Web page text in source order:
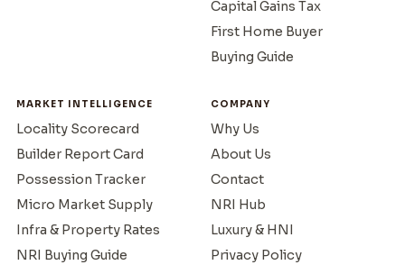
Capital Gains Tax
First Home Buyer
Buying Guide
MARKET INTELLIGENCE
Locality Scorecard
Builder Report Card
Possession Tracker
Micro Market Supply
Infra & Property Rates
NRI Buying Guide
COMPANY
Why Us
About Us
Contact
NRI Hub
Luxury & HNI
Privacy Policy